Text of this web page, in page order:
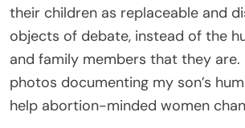
their children as replaceable and
objects of debate, instead of the
and family members that they are.
photos documenting my son’s
help abortion-minded women